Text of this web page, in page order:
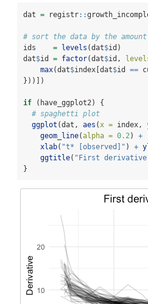
dat = registr::
# sort the data by the
ids = levels (dat$id)
dat$id = factor(dat$id,
max(dat$index[dat$id ==
}))])
if (have_ggplot2) {
# spaghetti plot
ggplot (dat, aes (x = index,
geom_line(alpha = 0.2) +
xlab( "t* [observed]" ) +
ggtitle( "First derivative
}